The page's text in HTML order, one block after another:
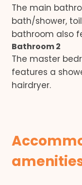
The main
bath/shower,
bathroom also
Bathroom 2
The master
features a
hairdryer.